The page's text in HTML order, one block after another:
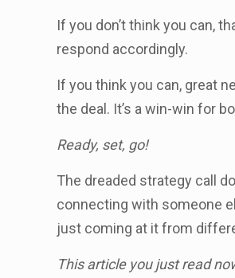
If you don’t think you can,
respond accordingly.
If you think you can, great
the deal. It’s a win-win for
Ready, set, go!
The dreaded strategy call
connecting with someone
just coming at it from
This article you just read